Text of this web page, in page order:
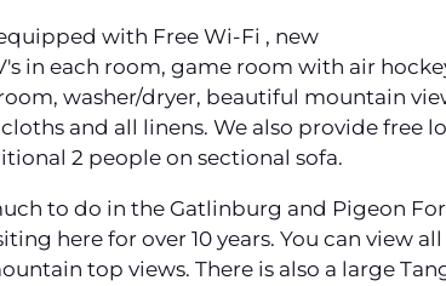
with Free Wi-Fi , new
in each room, game room with air
washer/dryer, beautiful mountain
and all linens. We also provide free
2 people on sectional sofa.
to do in the Gatlinburg and Pigeon
here for over 10 years. You can view
top views. There is also a large